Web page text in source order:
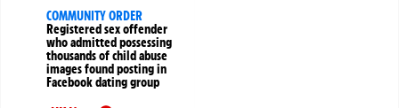
COMMUNITY ORDER
Registered sex offender
who admitted possessing
thousands of child abuse
images found posting in
Facebook dating group